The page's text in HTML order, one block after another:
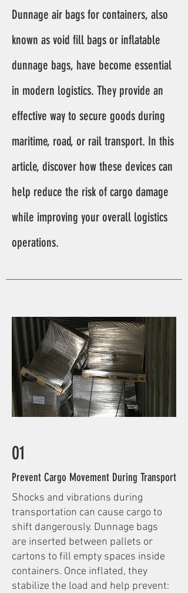
Dunnage air bags for containers, also
known as void fill bags or inflatable
dunnage bags, have become essential
in modern logistics. They provide an
effective way to secure goods during
maritime, road, or rail transport. In this
article, discover how these devices can
help reduce the risk of cargo damage
while improving your overall logistics
operations.
01
Prevent Cargo Movement During Transport
Shocks and vibrations during
transportation can cause cargo to
shift dangerously. Dunnage bags
are inserted between pallets or
cartons to fill empty spaces inside
containers. Once inflated, they
stabilize the load and help prevent: